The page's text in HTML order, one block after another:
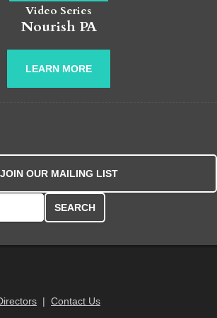
Video Series
Nourish PA
LEARN MORE
JOIN OUR MAILING LIST
| Contact Us